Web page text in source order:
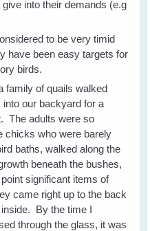
into their demands (e.g
to be very timid
have been easy targets for
birds.
family of quails walked
our backyard for a
The adults were so
chicks who were barely
baths, walked along the
beneath the bushes,
significant items of
came right up to the back
By the time I
through the glass, it was